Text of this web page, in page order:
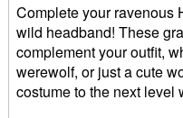
Complete your ravenous
wild headband! These
complement your outfit,
werewolf, or just a cute
costume to the next level